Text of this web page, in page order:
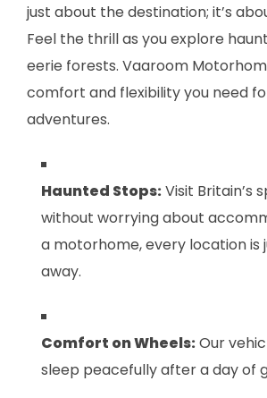
just about the destination; it’s
Feel the thrill as you explore
eerie forests. Vaaroom
comfort and flexibility you need
adventures.
Haunted Stops:Visit Britain’s
without worrying about
a motorhome, every location is
away.
Comfort on Wheels:Our
sleep peacefully after a day of